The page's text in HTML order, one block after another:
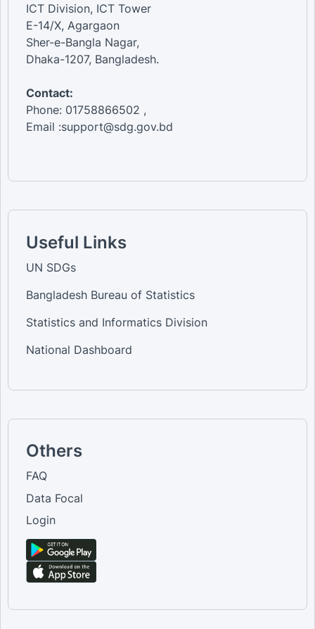
ICT Division, ICT Tower
E-14/X, Agargaon
Sher-e-Bangla Nagar,
Dhaka-1207, Bangladesh.
Contact:
Phone: 01758866502 ,
Email :support@sdg.gov.bd
Useful Links
UN SDGs
Bangladesh Bureau of Statistics
Statistics and Informatics Division
National Dashboard
Others
FAQ
Data Focal
Login